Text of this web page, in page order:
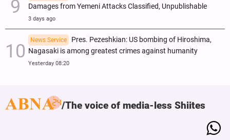
Damages from Yemeni Attacks Classified, Unpublishable
3 days ago
News Service
Pres. Pezeshkian: US bombing of Hiroshima,
Nagasaki is among greatest crimes against humanity
Yesterday 08:20
The voice of media-less Shiites